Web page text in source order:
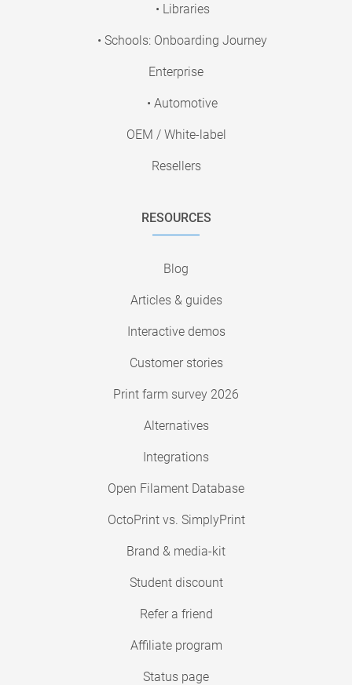
• Libraries
• Schools: Onboarding Journey
Enterprise
• Automotive
OEM / White-label
Resellers
RESOURCES
Blog
Articles & guides
Interactive demos
Customer stories
Print farm survey 2026
Alternatives
Integrations
Open Filament Database
OctoPrint vs. SimplyPrint
Brand & media-kit
Student discount
Refer a friend
Affiliate program
Status page